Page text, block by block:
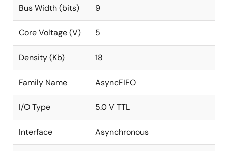
Bus Width (bits) 9
Core Voltage (V) 5
Density (Kb) 18
Family Name AsyncFIFO
I/O Type 5.0 V TTL
Interface Asynchronous